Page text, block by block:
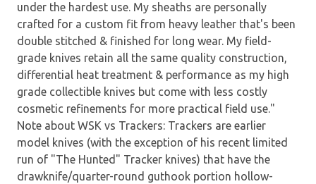
under the hardest use. My sheaths are personally
crafted for a custom fit from heavy leather that's been
double stitched & finished for long wear. My field-
grade knives retain all the same quality construction,
differential heat treatment & performance as my high
grade collectible knives but come with less costly
cosmetic refinements for more practical field use."
Note about WSK vs Trackers: Trackers are earlier
model knives (with the exception of his recent limited
run of "The Hunted" Tracker knives) that have the
drawknife/quarter-round guthook portion hollow-